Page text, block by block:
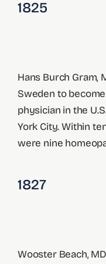
1825
Hans Burch Gram,
Sweden to
physician in the
York City. Within
were nine
1827
Wooster Beach,